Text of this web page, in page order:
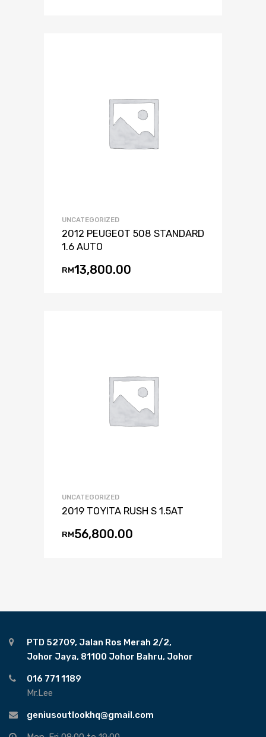
UNCATEGORIZED
2012 PEUGEOT 508 STANDARD
1.6 AUTO
RM13,800.00
UNCATEGORIZED
2019 TOYITA RUSH S 1.5AT
RM56,800.00
PTD 52709, Jalan Ros Merah 2/2,
Johor Jaya, 81100 Johor Bahru, Johor
016 771 1189
Mr.Lee
geniusoutlookhq@gmail.com